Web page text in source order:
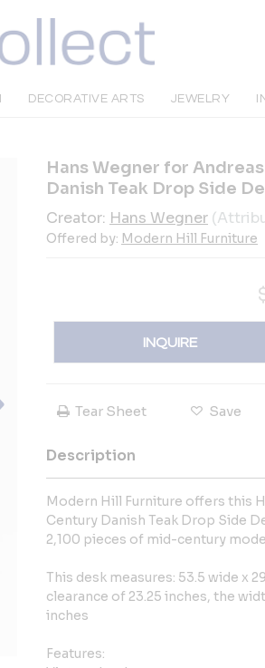
DECORATIVE ARTS JEWELRY
Hans Wegner for
Danish Teak Drop Side
Creator: Hans Wegner
Offered by: Modern Hill Furniture
INQUIRE
Tear Sheet Save
Description
Modern Hill Furniture offers this
Century Danish Teak Drop Side
2,100 pieces of mid-century
This desk measures: 53.5 wide x
clearance of 23.25 inches, the
inches
Features: